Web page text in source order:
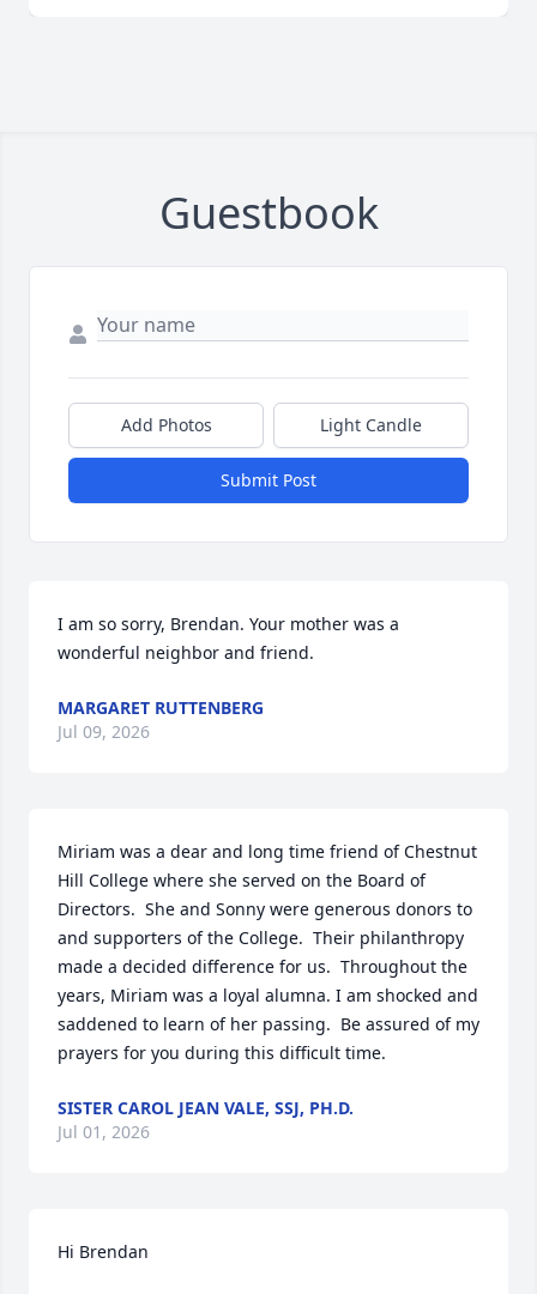
Guestbook
Add Photos Light Candle
Submit Post
I am so sorry, Brendan. Your mother was a
wonderful neighbor and friend.
MARGARET RUTTENBERG
Jul 09, 2026
Miriam was a dear and long time friend of Chestnut
Hill College where she served on the Board of
Directors.  She and Sonny were generous donors to
and supporters of the College.  Their philanthropy
made a decided difference for us.  Throughout the
years, Miriam was a loyal alumna. I am shocked and
saddened to learn of her passing.  Be assured of my
prayers for you during this difficult time.
SISTER CAROL JEAN VALE, SSJ, PH.D.
Jul 01, 2026
Hi Brendan